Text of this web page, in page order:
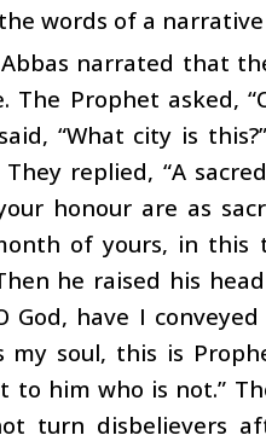
the words of a
narrated that
The Prophet asked,
“What city is
replied, “A
honour are as
of yours, in this
he raised his
God, have I
my soul, this is
to him who is not.”
turn disbelievers